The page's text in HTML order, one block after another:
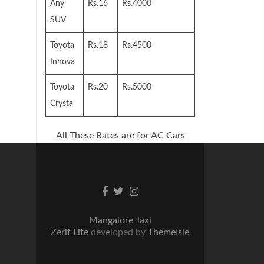
Any
SUV
Rs.16 Rs.4000
Toyota
Innova
Rs.18 Rs.4500
Toyota
Crysta
Rs.20 Rs.5000
All These Rates are for AC Cars
Facebook
TwitterInstagram
Mangalore Taxi
Zerif Lite developed by ThemeIsle